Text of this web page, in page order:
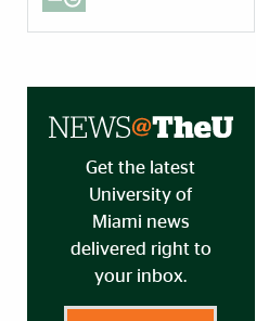
Get the latest
University of
Miami news
delivered right to
your inbox.